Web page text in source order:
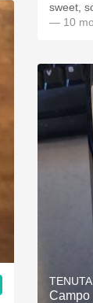
sweet,
— 10
Campo